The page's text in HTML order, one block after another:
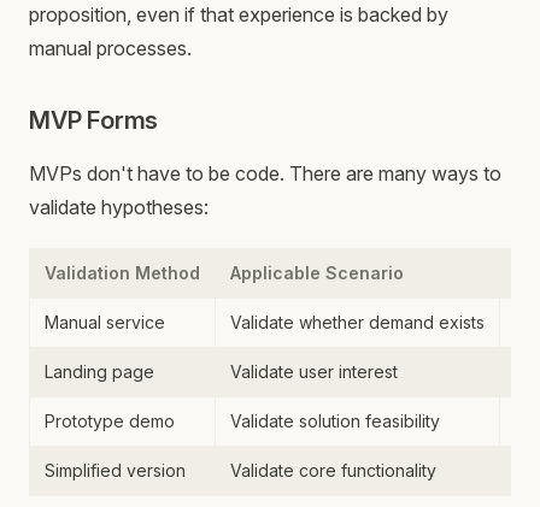
proposition, even if that experience is backed by
manual processes.
MVP Forms
MVPs don't have to be code. There are many ways to
validate hypotheses:
Validation Method Applicable Scenario
Manual service Validate whether demand exists
Landing page Validate user interest
Prototype demo Validate solution feasibility
Simplified version Validate core functionality